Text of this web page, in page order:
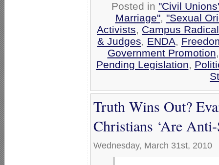
Posted in "Civil
Marriage", "Sexual
Activists, Campus
& Judges, ENDA,
Government Promotion
Pending Legislation,
Truth Wins Out?
Christians ‘Are
Wednesday, March 31st, 2010